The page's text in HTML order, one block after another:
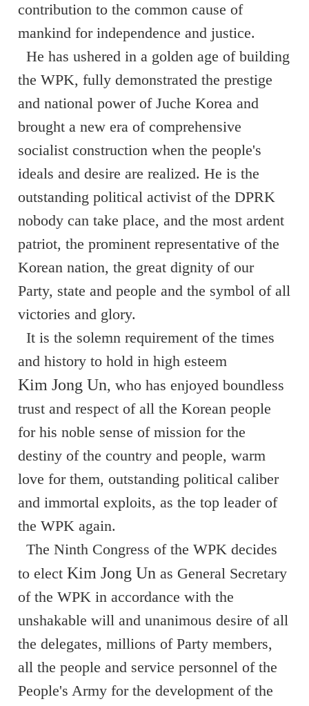
contribution to the common cause of
mankind for independence and justice.
He has ushered in a golden age of building
the WPK, fully demonstrated the prestige
and national power of Juche Korea and
brought a new era of comprehensive
socialist construction when the people's
ideals and desire are realized. He is the
outstanding political activist of the DPRK
nobody can take place, and the most ardent
patriot, the prominent representative of the
Korean nation, the great dignity of our
Party, state and people and the symbol of all
victories and glory.
It is the solemn requirement of the times
and history to hold in high esteem
Kim Jong Un, who has enjoyed boundless
trust and respect of all the Korean people
for his noble sense of mission for the
destiny of the country and people, warm
love for them, outstanding political caliber
and immortal exploits, as the top leader of
the WPK again.
The Ninth Congress of the WPK decides
to elect Kim Jong Un as General Secretary
of the WPK in accordance with the
unshakable will and unanimous desire of all
the delegates, millions of Party members,
all the people and service personnel of the
People's Army for the development of the